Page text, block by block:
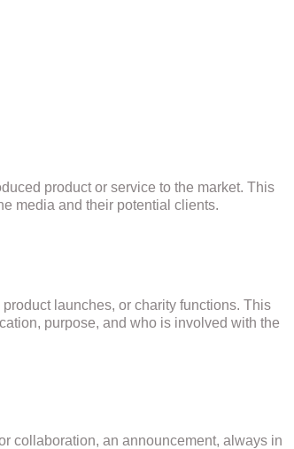
product or service to the market. This
media and their potential clients.
launches, or charity functions. This
purpose, and who is involved with the
collaboration, an announcement, always in